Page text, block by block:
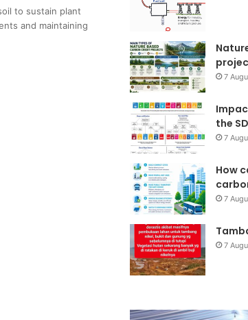
to sustain plant
and maintaining
7
the
7
How
7
7